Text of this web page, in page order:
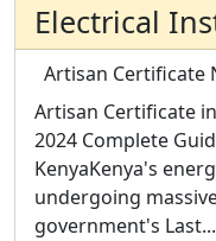
Electrical
Artisan Certificate
Artisan Certificate
2024 Complete
KenyaKenya's
undergoing
government's Last...